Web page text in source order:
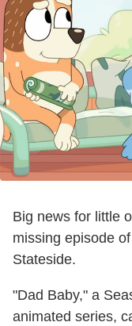
Big news for little
missing episode of
Stateside.
"Dad Baby," a
animated series,